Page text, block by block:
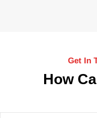
Get In
How